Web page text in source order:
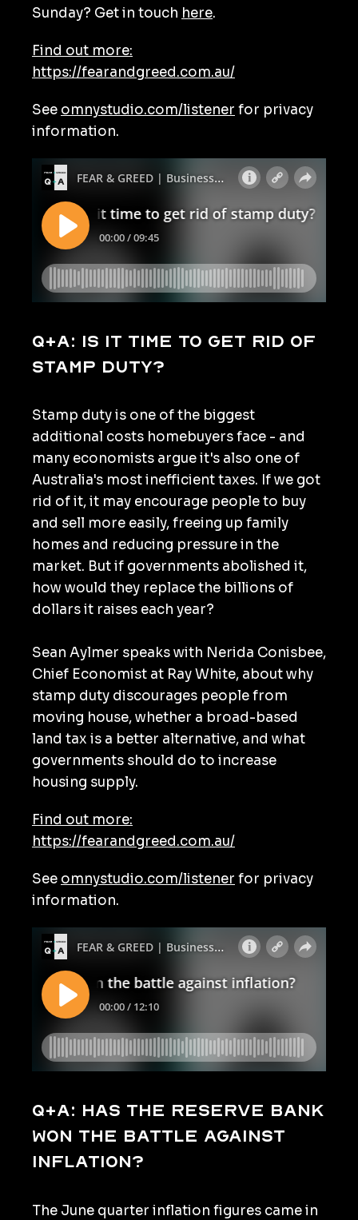
Sunday? Get in touch here.
Find out more:
https://fearandgreed.com.au/
See omnystudio.com/listener for privacy
information.
Q+A: Is it time to get rid of
stamp duty?
Stamp duty is one of the biggest
additional costs homebuyers face - and
many economists argue it's also one of
Australia's most inefficient taxes. If we got
rid of it, it may encourage people to buy
and sell more easily, freeing up family
homes and reducing pressure in the
market. But if governments abolished it,
how would they replace the billions of
dollars it raises each year?
Sean Aylmer speaks with Nerida Conisbee,
Chief Economist at Ray White, about why
stamp duty discourages people from
moving house, whether a broad-based
land tax is a better alternative, and what
governments should do to increase
housing supply.
Find out more:
https://fearandgreed.com.au/
See omnystudio.com/listener for privacy
information.
Q+A: Has the Reserve Bank
won the battle against
inflation?
The June quarter inflation figures came in